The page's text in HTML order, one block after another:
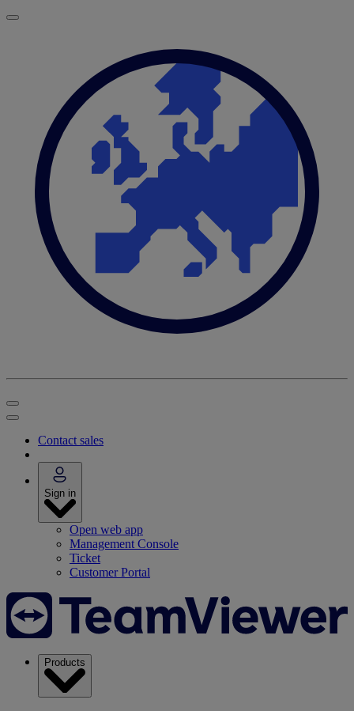
Contact sales
Sign in
Open web app
Management Console
Ticket
Customer Portal
Products